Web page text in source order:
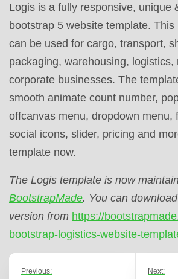
Logis is a fully responsive, unique
bootstrap 5 website template. This
can be used for cargo, transport,
packaging, warehousing, logistics,
corporate businesses. The
smooth animate count number,
offcanvas menu, dropdown menu,
social icons, slider, pricing and
template now.
The Logis template is now
BootstrapMade. You can
version from https://
bootstrap-logistics-website-
Previous: Next: